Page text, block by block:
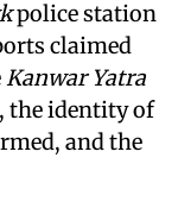
police station
claimed
Kanwar Yatra
the identity of
and the